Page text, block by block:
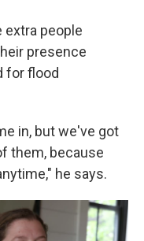
extra people
presence
for flood
in, but we've got
them, because
he says.